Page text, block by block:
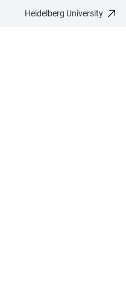
Heidelberg University